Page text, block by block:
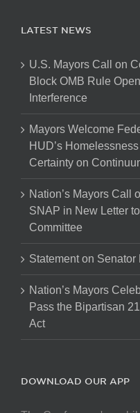
LATEST NEWS
U.S. Mayors Call on
Block OMB Rule
Interference
Mayors Welcome
HUD’s
Certainty on
Nation’s Mayors Call
SNAP in New Letter
Committee
Statement on Senator
Nation’s Mayors
Pass the Bipartisan
Act
DOWNLOAD OUR APP